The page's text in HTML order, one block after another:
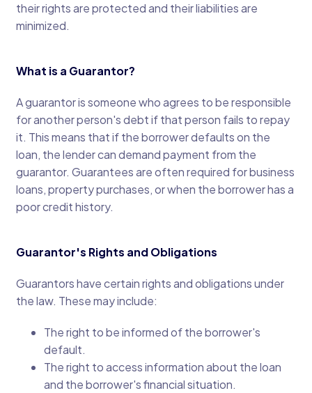
their rights are protected and their liabilities are
minimized.
What is a Guarantor?
A guarantor is someone who agrees to be responsible
for another person's debt if that person fails to repay
it. This means that if the borrower defaults on the
loan, the lender can demand payment from the
guarantor. Guarantees are often required for business
loans, property purchases, or when the borrower has a
poor credit history.
Guarantor's Rights and Obligations
Guarantors have certain rights and obligations under
the law. These may include:
The right to be informed of the borrower's
default.
The right to access information about the loan
and the borrower's financial situation.